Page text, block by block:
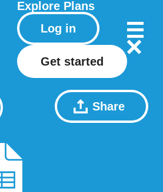
Explore Plans
Log in
Get started
Share